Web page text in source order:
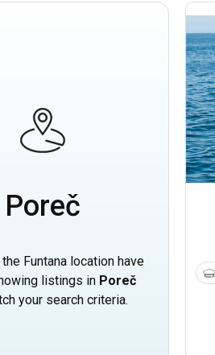
Poreč
Funtana location have
listings in Poreč
your search criteria.